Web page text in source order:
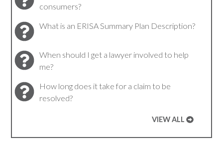
consumers?
What is an ERISA Summary Plan Description?
When should I get a lawyer involved to help
me?
How long does it take for a claim to be
resolved?
VIEW ALL